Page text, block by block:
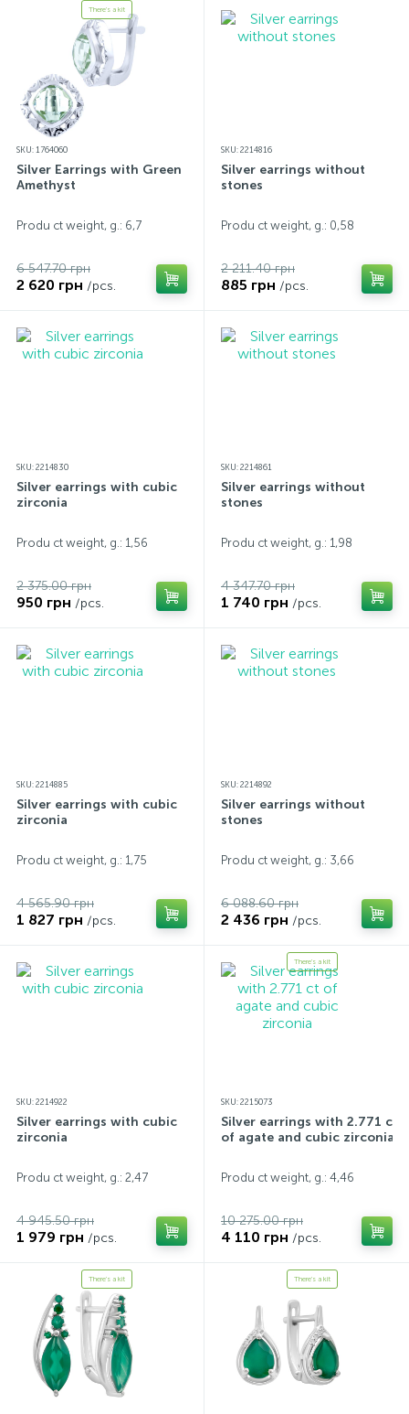
There's a kit
SKU: 1764060
Silver Earrings with Green
Amethyst
Produ ct weight, g.: 6,7
6 547.70 грн
2 620 грн /pcs.
SKU: 2214816
Silver earrings without
stones
Produ ct weight, g.: 0,58
2 211.40 грн
885 грн /pcs.
SKU: 2214830
Silver earrings with cubic
zirconia
Produ ct weight, g.: 1,56
2 375.00 грн
950 грн /pcs.
SKU: 2214861
Silver earrings without
stones
Produ ct weight, g.: 1,98
4 347.70 грн
1 740 грн /pcs.
SKU: 2214885
Silver earrings with cubic
zirconia
Produ ct weight, g.: 1,75
4 565.90 грн
1 827 грн /pcs.
SKU: 2214892
Silver earrings without
stones
Produ ct weight, g.: 3,66
6 088.60 грн
2 436 грн /pcs.
SKU: 2214922
Silver earrings with cubic
zirconia
Produ ct weight, g.: 2,47
4 945.50 грн
1 979 грн /pcs.
There's a kit
SKU: 2215073
Silver earrings with 2.771 ct
of agate and cubic zirconia
Produ ct weight, g.: 4,46
10 275.00 грн
4 110 грн /pcs.
There's a kit There's a kit